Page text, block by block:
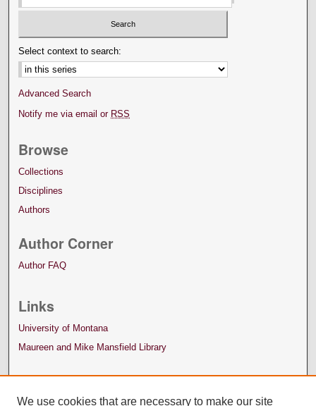
Select context to search:
Advanced Search
Notify me via email or RSS
Browse
Collections
Disciplines
Authors
Author Corner
Author FAQ
Links
University of Montana
Maureen and Mike Mansfield Library
We use cookies that are necessary to make our site